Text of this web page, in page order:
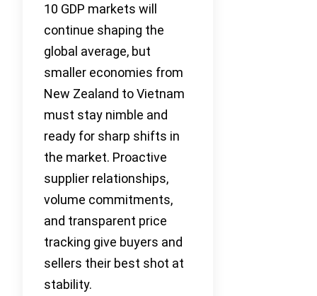
10 GDP markets will
continue shaping the
global average, but
smaller economies from
New Zealand to Vietnam
must stay nimble and
ready for sharp shifts in
the market. Proactive
supplier relationships,
volume commitments,
and transparent price
tracking give buyers and
sellers their best shot at
stability.